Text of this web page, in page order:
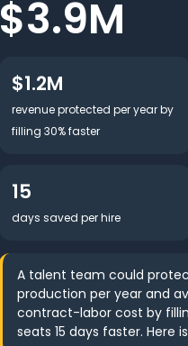
$3.9M
$1.2M
revenue protected per year by
filling 30% faster
15
days saved per hire
A talent team could
production per year and
contract-labor cost by
seats 15 days faster. Here